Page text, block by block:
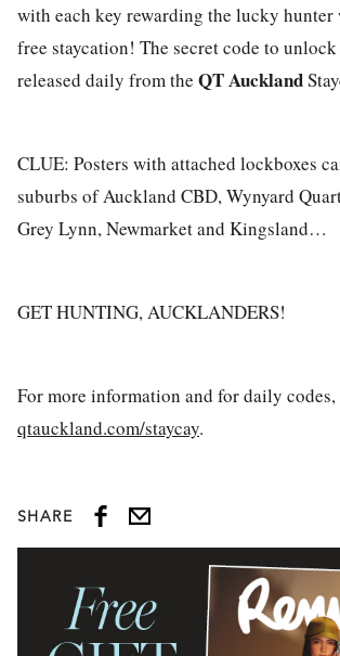
with each key rewarding the lucky
free staycation! The secret code to
released daily from the QT Auckland
CLUE: Posters with attached lockboxes
suburbs of Auckland CBD, Wynyard
Grey Lynn, Newmarket and Kingsland…
GET HUNTING, AUCKLANDERS!
For more information and for daily
qtauckland.com/staycay.
SHARE